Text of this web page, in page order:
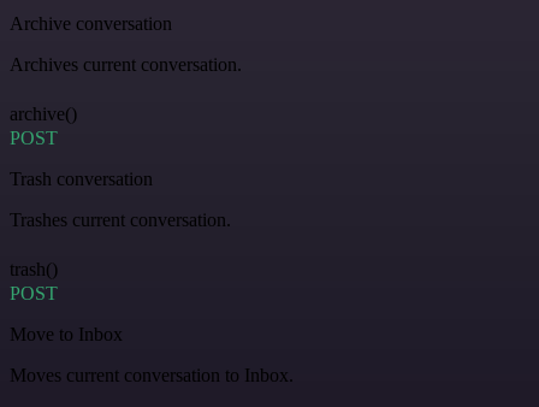
Archive conversation
Archives current conversation.
archive()
POST
Trash conversation
Trashes current conversation.
trash()
POST
Move to Inbox
Moves current conversation to Inbox.